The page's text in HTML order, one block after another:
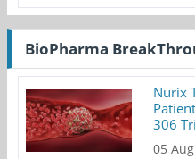
BioPharma
Nurix
306
05